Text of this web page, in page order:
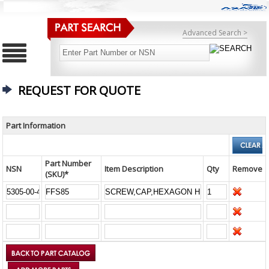
Advanced Search >
REQUEST FOR QUOTE
Part Information
NSN
Part Number
(SKU)*
Item Description Qty Remove